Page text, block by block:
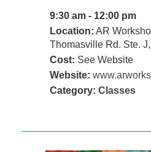
9:30 am - 12:00 pm
Location: AR
Thomasville Rd. Ste.
Cost: See Website
Website:
Category: Classes